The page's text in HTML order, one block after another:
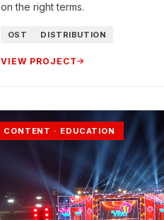
on the right terms.
OST DISTRIBUTION
VIEW PROJECT
CONTENT · EDUCATION